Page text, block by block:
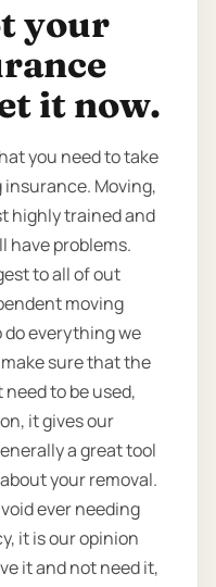
your
it now.
you need to take
Moving,
highly trained and
have problems.
to all of out
moving
do everything we
sure that the
to be used,
it gives our
a great tool
your removal.
ever needing
it is our opinion
it and not need it,